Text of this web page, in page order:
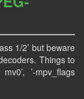
1/2’ but beware
Things to
’-mpv_flags